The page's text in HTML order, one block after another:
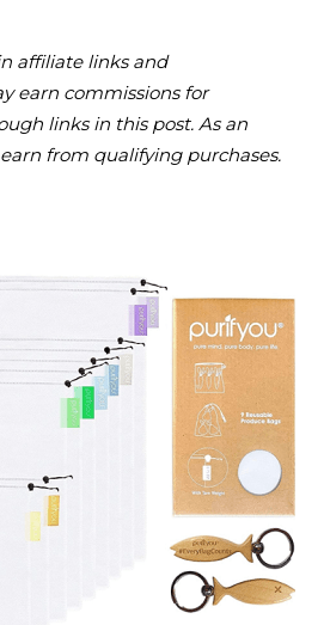
affiliate links and
earn commissions for
links in this post. As an
from qualifying purchases.